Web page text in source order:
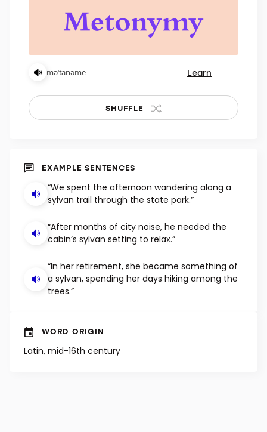
mə̇ˈtänəmē Learn
SHUFFLE
EXAMPLE SENTENCES
“We spent the afternoon wandering along a
sylvan trail through the state park.”
“After months of city noise, he needed the
cabin’s sylvan setting to relax.”
“In her retirement, she became something of
a sylvan, spending her days hiking among the
trees.”
WORD ORIGIN
Latin, mid-16th century